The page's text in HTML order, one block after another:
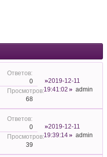
0
68
2019-12-11
19:41:02
admin
0
39
2019-12-11
19:39:14
admin